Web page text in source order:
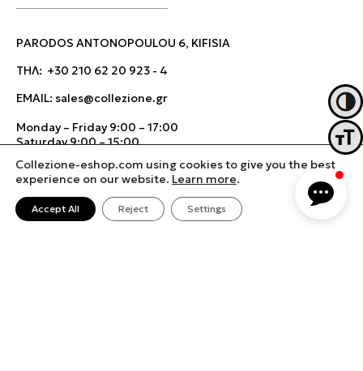
PARODOS ANTONOPOULOU 6, KIFISIA
ΤΗΛ: +30 210 62 20 923 - 4
EMAIL: sales@collezione.gr
Monday – Friday 9:00 – 17:00
Saturday 9:00 – 15:00
Collezione-eshop.com using cookies to give you the best
experience on our website. Learn more.
Accept All Reject Settings